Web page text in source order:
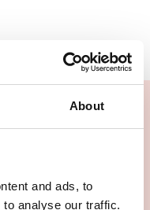
About
and ads, to
analyse our traffic.
Success, a
globe. In this
holders. If you
discussed in this
at